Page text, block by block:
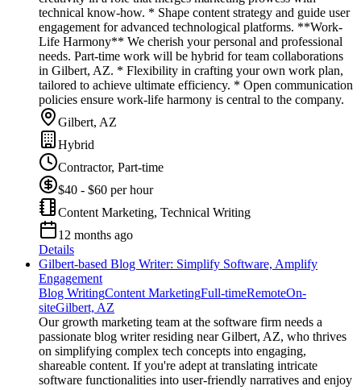
technical know-how. * Shape content strategy and guide user
engagement for advanced technological platforms. **Work-
Life Harmony** We cherish your personal and professional
needs. Part-time work will be hybrid for team collaborations
in Gilbert, AZ. * Flexibility in crafting your own work plan,
tailored to achieve ultimate efficiency. * Open communication
policies ensure work-life harmony is central to the company.
Gilbert, AZ
Hybrid
Contractor, Part-time
$40 - $60 per hour
Content Marketing, Technical Writing
12 months ago
Details
Gilbert-based Blog Writer: Simplify Software, Amplify
Engagement
Blog WritingContent MarketingFull-timeRemoteOn-
siteGilbert, AZ
Our growth marketing team at the software firm needs a
passionate blog writer residing near Gilbert, AZ, who thrives
on simplifying complex tech concepts into engaging,
shareable content. If you're adept at translating intricate
software functionalities into user-friendly narratives and enjoy